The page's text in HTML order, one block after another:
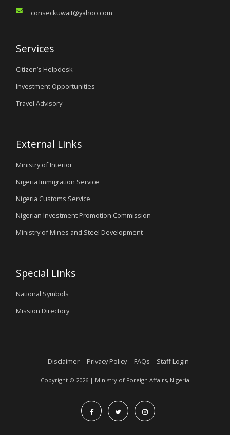
conseckuwait@yahoo.com
Services
Citizen’s Helpdesk
Investment Opportunities
Travel Advisory
External Links
Ministry of Interior
Nigeria Immigration Service
Nigeria Customs Service
Nigerian Investment Promotion Commission
Ministry of Mines and Steel Development
Special Links
National Symbols
Mission Directory
Disclaimer Privacy Policy FAQs Staff Login
Copyright © 2026 | Ministry of Foreign Affairs, Nigeria